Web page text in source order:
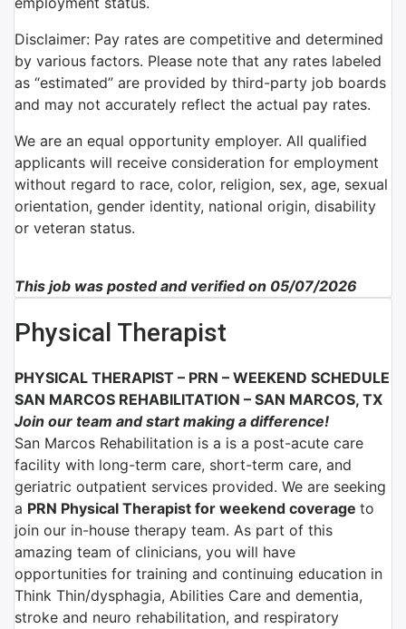
Disclaimer: Pay rates are competitive and determined
by various factors. Please note that any rates labeled
as “estimated” are provided by third-party job boards
and may not accurately reflect the actual pay rates.
We are an equal opportunity employer. All qualified
applicants will receive consideration for employment
without regard to race, color, religion, sex, age, sexual
orientation, gender identity, national origin, disability
or veteran status.
This job was posted and verified on 05/07/2026
Physical Therapist
PHYSICAL THERAPIST – PRN – WEEKEND SCHEDULE
SAN MARCOS REHABILITATION – SAN MARCOS, TX
Join our team and start making a difference!
San Marcos Rehabilitation is a is a post-acute care
facility with long-term care, short-term care, and
geriatric outpatient services provided. We are seeking
a PRN Physical Therapist for weekend coverage to
join our in-house therapy team. As part of this
amazing team of clinicians, you will have
opportunities for training and continuing education in
Think Thin/dysphagia, Abilities Care and dementia,
stroke and neuro rehabilitation, and respiratory